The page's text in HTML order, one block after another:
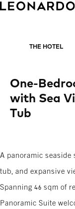
THE HOTEL
One-
with Sea
Tub
A panoramic seaside
tub, and expansive
Spanning 46 sqm of
Panoramic Suite